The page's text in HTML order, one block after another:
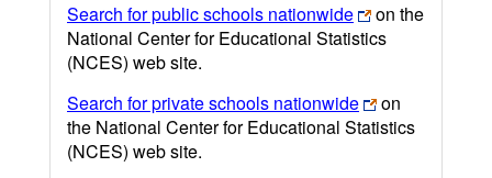
Search for public schools nationwide
on the
National Center for Educational Statistics
(NCES) web site.
Search for private schools nationwide
on
the National Center for Educational Statistics
(NCES) web site.